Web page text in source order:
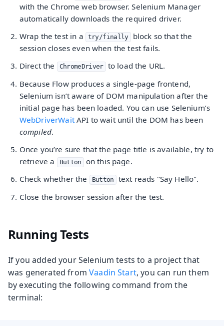
with the Chrome web browser. Selenium Manager
automatically downloads the required driver.
Wrap the test in a
try/finally block so that the
session closes even when the test fails.
Direct the
ChromeDriver
to load the URL.
Because Flow produces a single-page frontend,
Selenium isn’t aware of DOM manipulation after the
initial page has been loaded. You can use Selenium’s
WebDriverWaitAPI to wait until the DOM has been
compiled.
Once you’re sure that the page title is available, try to
retrieve a
Button
on this page.
Check whether the
Button
text reads "Say Hello".
Close the browser session after the test.
Running Tests
If you added your Selenium tests to a project that
was generated fromVaadin Start, you can run them
by executing the following command from the
terminal: